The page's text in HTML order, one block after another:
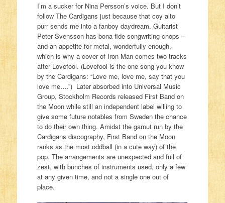
I’m a sucker for Nina Persson’s voice. But I don’t
follow The Cardigans just because that coy alto
purr sends me into a fanboy daydream. Guitarist
Peter Svensson has bona fide songwriting chops –
and an appetite for metal, wonderfully enough,
which is why a cover of Iron Man comes two tracks
after Lovefool. (Lovefool is the one song you know
by the Cardigans: “Love me, love me, say that you
love me….”) Later absorbed into Universal Music
Group, Stockholm Records released First Band on
the Moon while still an independent label willing to
give some future notables from Sweden the chance
to do their own thing. Amidst the gamut run by the
Cardigans discography, First Band on the Moon
ranks as the most oddball (in a cute way) of the
pop. The arrangements are unexpected and full of
zest, with bunches of instruments used, only a few
at any given time, and not a single one out of
place.